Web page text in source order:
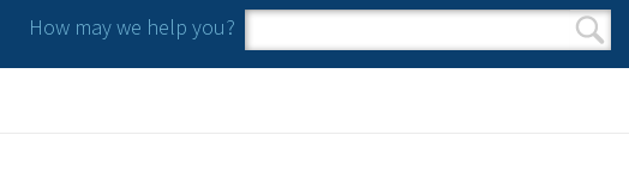
How may we help you?
Search form
Search